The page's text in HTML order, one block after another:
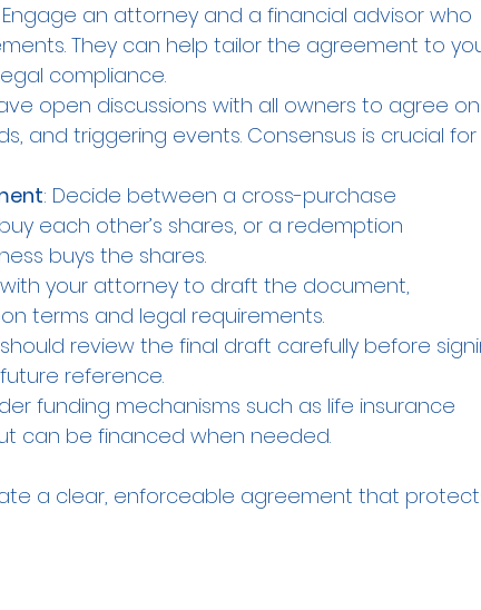
Engage an attorney and a financial advisor who
They can help tailor the agreement to
compliance.
open discussions with all owners to agree on
and triggering events. Consensus is crucial for
: Decide between a cross-purchase
each other’s shares, or a redemption
buys the shares.
with your attorney to draft the document,
terms and legal requirements.
should review the final draft carefully before
reference.
funding mechanisms such as life insurance
can be financed when needed.
a clear, enforceable agreement that